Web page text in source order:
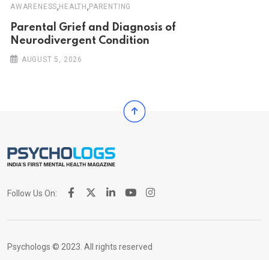
AWARENESS, HEALTH, PARENTING
Parental Grief and Diagnosis of
Neurodivergent Condition
AUGUST 5, 2026
Follow Us On:
Psychologs © 2023. All rights reserved